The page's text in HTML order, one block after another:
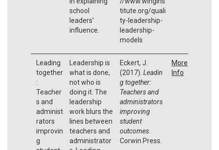
school
leaders’
influence.
titute.org/quali
ty-leadership-
leadership-
models
Leading
together
:
Teacher
s and
administ
rators
improvin
g
Leadership is
what is done,
not who is
doing it. The
leadership
work blurs the
lines between
teachers and
administrator
Eckert, J.
(2017). Leadin
g together:
Teachers and
administrators
improving
student
outcomes.
Corwin Press.
More
Info